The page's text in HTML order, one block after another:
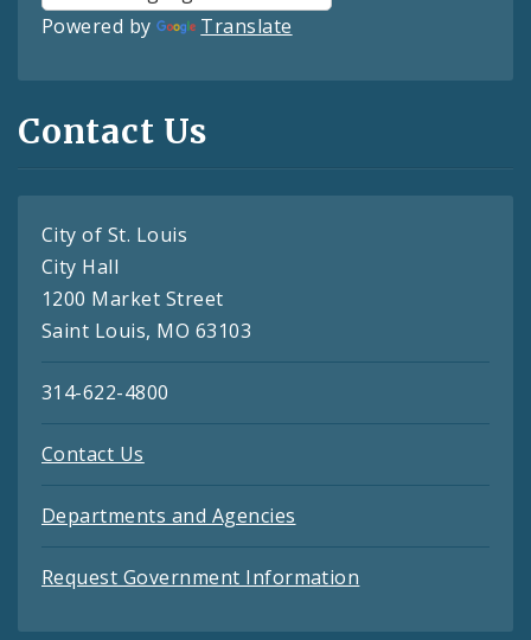
Powered by Translate
Contact Us
City of St. Louis
City Hall
1200 Market Street
Saint Louis, MO 63103
314-622-4800
Contact Us
Departments and Agencies
Request Government Information